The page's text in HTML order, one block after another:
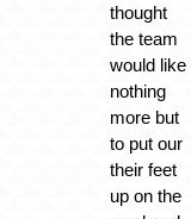
thought
the team
would like
nothing
more but
to put our
their feet
up on the